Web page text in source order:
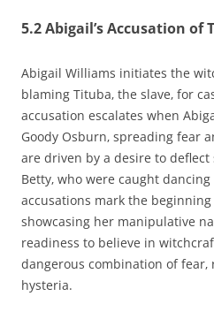
5.2 Abigail’s Accusation of
Abigail Williams initiates the
blaming Tituba‚ the slave‚ for
accusation escalates when
Goody Osburn‚ spreading fear
are driven by a desire to
Betty‚ who were caught
accusations mark the beginning
showcasing her manipulative
readiness to believe in
dangerous combination of fear‚
hysteria.